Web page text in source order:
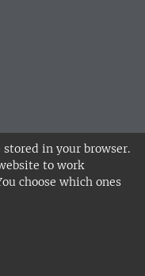
in your browser.
to work
choose which ones
of Agricultural
in Alnarp,
•
web